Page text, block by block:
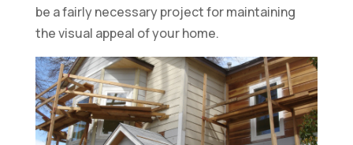
be a fairly necessary project for maintaining
the visual appeal of your home.